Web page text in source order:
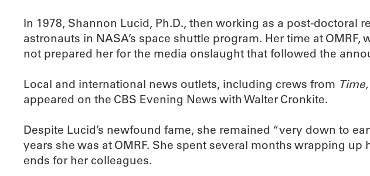
In 1978, Shannon Lucid, Ph.D., then working as a post-doctoral
astronauts in NASA’s space shuttle program. Her time at
not prepared her for the media onslaught that followed the
Local and international news outlets, including crews from
appeared on the CBS Evening News with Walter Cronkite.
Despite Lucid’s newfound fame, she remained “very down to
years she was at OMRF. She spent several months wrapping
ends for her colleagues.